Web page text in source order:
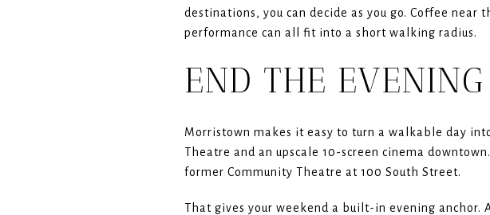
destinations, you can decide as you go. Coffee
performance can all fit into a short walking radius.
END THE
Morristown makes it easy to turn a walkable day
Theatre and an upscale 10-screen cinema
former Community Theatre at 100 South Street.
That gives your weekend a built-in evening anchor.